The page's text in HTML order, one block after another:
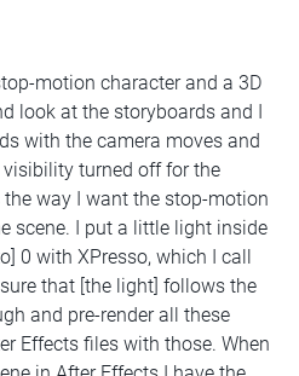
motion character and a 3D
look at the storyboards and I
with the camera moves and
turned off for the
way I want the stop-motion
scene. I put a little light inside
0 with XPresso, which I call
that [the light] follows the
and pre-render all these
Effects files with those. When